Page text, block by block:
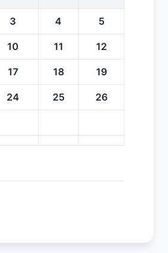
3 4 5
10 11 12
17 18 19
24 25 26